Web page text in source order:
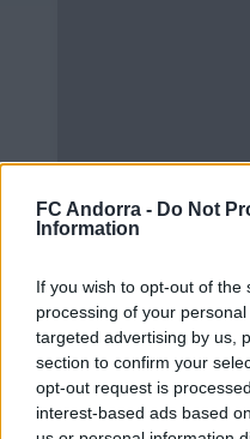
FC Andorra - Do Not
Information
If you wish to opt-out of
processing of your
targeted advertising by us,
section to confirm your
opt-out request is
interest-based ads based
Burgos CF 1-0
LaLiga
RESÚMENES